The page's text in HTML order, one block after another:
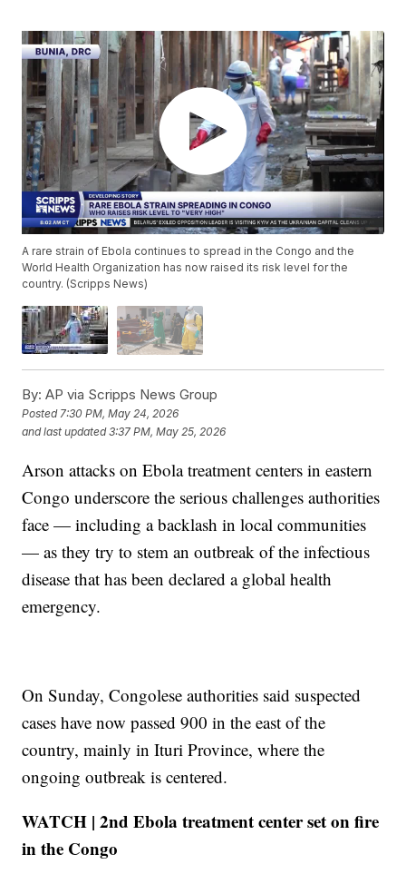
A rare strain of Ebola continues to spread in the Congo and the
World Health Organization has now raised its risk level for the
country. (Scripps News)
By: AP via Scripps News Group
Posted 7:30 PM, May 24, 2026
and last updated 3:37 PM, May 25, 2026
Arson attacks on Ebola treatment centers in eastern
Congo underscore the serious challenges authorities
face — including a backlash in local communities
— as they try to stem an outbreak of the infectious
disease that has been declared a global health
emergency.
On Sunday, Congolese authorities said suspected
cases have now passed 900 in the east of the
country, mainly in Ituri Province, where the
ongoing outbreak is centered.
WATCH | 2nd Ebola treatment center set on fire
in the Congo